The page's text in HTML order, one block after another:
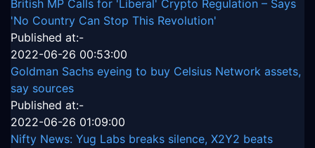
British MP Calls for 'Liberal' Crypto Regulation – Says
'No Country Can Stop This Revolution'
Published at:-
2022-06-26 00:53:00
Goldman Sachs eyeing to buy Celsius Network assets,
say sources
Published at:-
2022-06-26 01:09:00
Nifty News: Yug Labs breaks silence, X2Y2 beats